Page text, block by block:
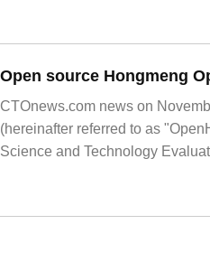
CTOnews.com news on
(hereinafter referred to as
Science and Technology